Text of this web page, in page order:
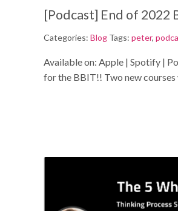
[Podcast] End of 2022
Categories: Blog Tags: peter,
Available on: Apple | Spotify |
for the BBIT!! Two new courses